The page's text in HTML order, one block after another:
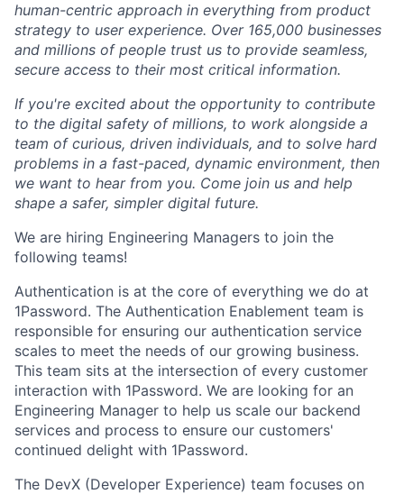
human-centric approach in everything from product
strategy to user experience. Over 165,000 businesses
and millions of people trust us to provide seamless,
secure access to their most critical information.
If you're excited about the opportunity to contribute
to the digital safety of millions, to work alongside a
team of curious, driven individuals, and to solve hard
problems in a fast-paced, dynamic environment, then
we want to hear from you. Come join us and help
shape a safer, simpler digital future.
We are hiring Engineering Managers to join the
following teams!
Authentication is at the core of everything we do at
1Password. The Authentication Enablement team is
responsible for ensuring our authentication service
scales to meet the needs of our growing business.
This team sits at the intersection of every customer
interaction with 1Password. We are looking for an
Engineering Manager to help us scale our backend
services and process to ensure our customers'
continued delight with 1Password.
The DevX (Developer Experience) team focuses on